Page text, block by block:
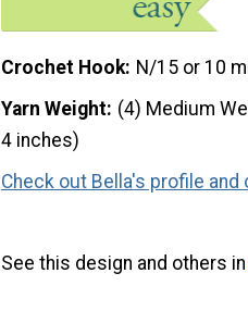
Crochet Hook N/15 or 10
Yarn Weight (4) Medium
4 inches)
Check out Bella's profile
See this design and others in